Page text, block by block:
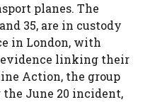
planes. The
35, are in custody
in London, with
linking their
Action, the group
June 20 incident,